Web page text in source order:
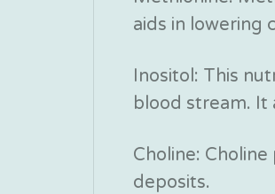
aids in lowering
Inositol: This
blood stream. It
Choline:
deposits.